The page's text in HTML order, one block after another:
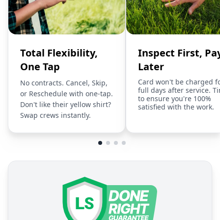
Total Flexibility,
One Tap
No contracts. Cancel, Skip,
or Reschedule with one-tap.
Don't like their yellow shirt?
Swap crews instantly.
Inspect First,
Later
Card won't be charged
full days after service.
to ensure you're 100%
satisfied with the work.